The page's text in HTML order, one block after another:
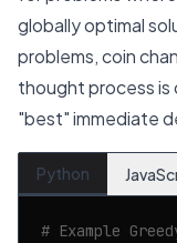
globally optimal
problems, coin
thought process
"best" immediate
Python
# Example